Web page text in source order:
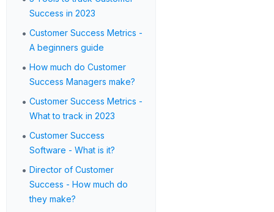
Success in 2023
• Customer Success Metrics -
A beginners guide
• How much do Customer
Success Managers make?
• Customer Success Metrics -
What to track in 2023
• Customer Success
Software - What is it?
• Director of Customer
Success - How much do
they make?